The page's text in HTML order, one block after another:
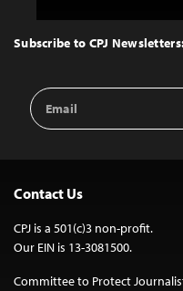
Top
Subscribe to CPJ
Email
Address
Contact Us
CPJ is a 501(c)3 non-profit.
Our EIN is 13-3081500.
Committee to Protect